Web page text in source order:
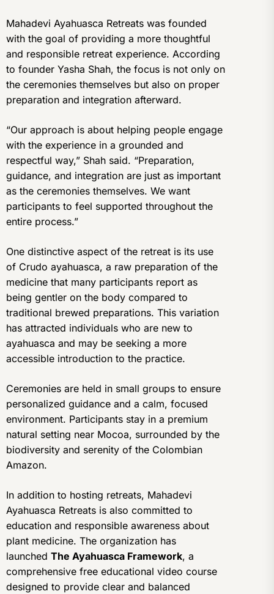
Mahadevi Ayahuasca Retreats was founded
with the goal of providing a more thoughtful
and responsible retreat experience. According
to founder Yasha Shah, the focus is not only on
the ceremonies themselves but also on proper
preparation and integration afterward.
“Our approach is about helping people engage
with the experience in a grounded and
respectful way,” Shah said. “Preparation,
guidance, and integration are just as important
as the ceremonies themselves. We want
participants to feel supported throughout the
entire process.”
One distinctive aspect of the retreat is its use
of Crudo ayahuasca, a raw preparation of the
medicine that many participants report as
being gentler on the body compared to
traditional brewed preparations. This variation
has attracted individuals who are new to
ayahuasca and may be seeking a more
accessible introduction to the practice.
Ceremonies are held in small groups to ensure
personalized guidance and a calm, focused
environment. Participants stay in a premium
natural setting near Mocoa, surrounded by the
biodiversity and serenity of the Colombian
Amazon.
In addition to hosting retreats, Mahadevi
Ayahuasca Retreats is also committed to
education and responsible awareness about
plant medicine. The organization has
launched The Ayahuasca Framework, a
comprehensive free educational video course
designed to provide clear and balanced